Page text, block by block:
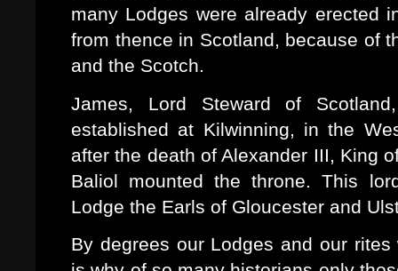
many Lodges were already erected
from thence in Scotland, because of
and the Scotch.
James, Lord Steward of
established at Kilwinning, in the
after the death of Alexander III, King
Baliol mounted the throne. This
Lodge the Earls of Gloucester and
By degrees our Lodges and our